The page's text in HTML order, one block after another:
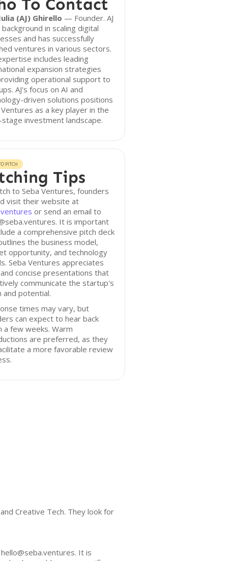
To Contact
(AJ) Ghirello — Founder. AJ
background in scaling digital
and has successfully
ventures in various sectors.
includes leading
expansion strategies
operational support to
AJ's focus on AI and
driven solutions positions
as a key player in the
investment landscape.
PITCH
Tips
to Seba Ventures, founders
visit their website at
or send an email to
It is important
a comprehensive pitch deck
the business model,
opportunity, and technology
Seba Ventures appreciates
concise presentations that
communicate the startup's
and potential.
times may vary, but
can expect to hear back
a few weeks. Warm
are preferred, as they
a more favorable review
Creative Tech. They look for
It is